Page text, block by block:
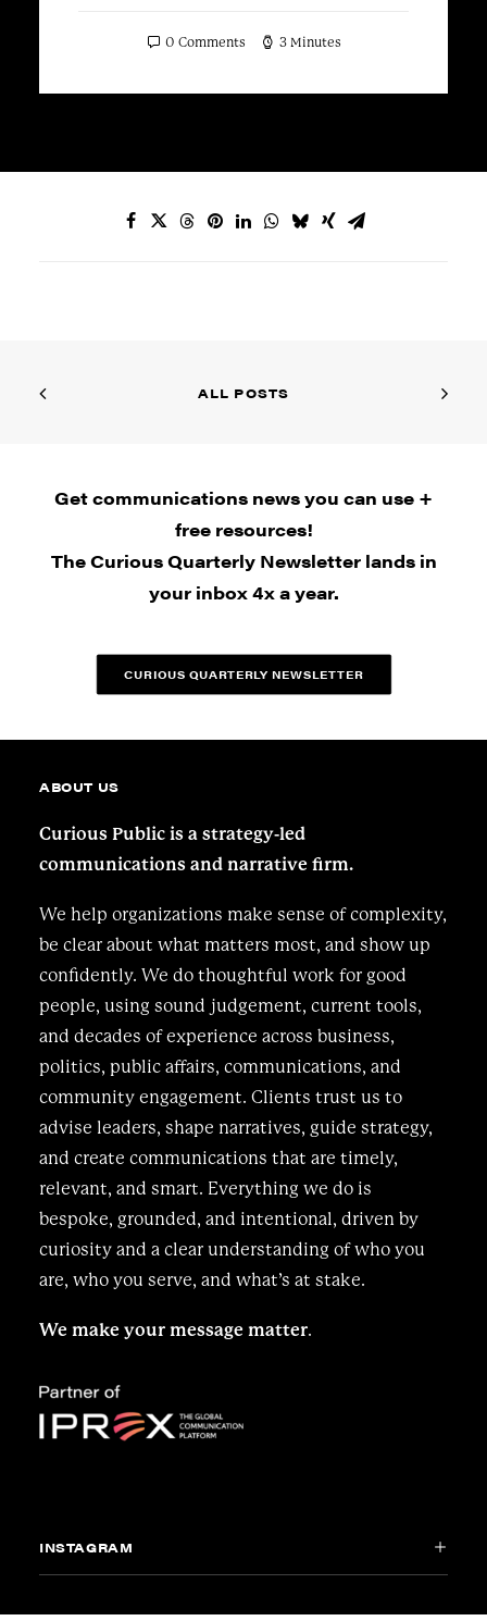
0 Comments 3 Minutes
ALL POSTS
Get communications news you can use +
free resources!
The Curious Quarterly Newsletter lands in
your inbox 4x a year.
CURIOUS QUARTERLY NEWSLETTER
ABOUT US
Curious Public is a strategy-led
communications and narrative firm.
We help organizations make sense of complexity,
be clear about what matters most, and show up
confidently. We do thoughtful work for good
people, using sound judgement, current tools,
and decades of experience across business,
politics, public affairs, communications, and
community engagement. Clients trust us to
advise leaders, shape narratives, guide strategy,
and create communications that are timely,
relevant, and smart. Everything we do is
bespoke, grounded, and intentional, driven by
curiosity and a clear understanding of who you
are, who you serve, and what’s at stake.
We make your message matter.
INSTAGRAM